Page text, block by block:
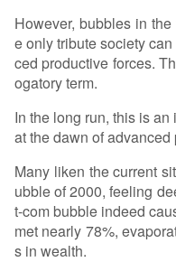
However, bubbles in
e only tribute society
ced productive forces.
ogatory term.
In the long run, this is
at the dawn of advanced
Many liken the current
ubble of 2000, feeling
t-com bubble indeed
met nearly 78%,
s in wealth.